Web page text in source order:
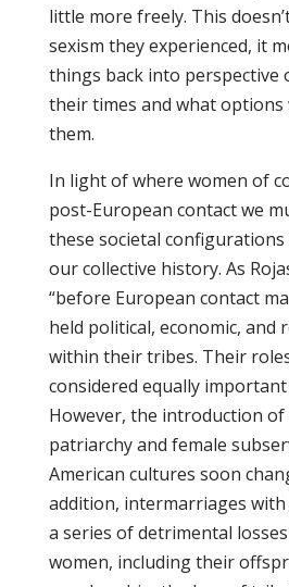
little more freely. This
sexism they experienced, it
things back into perspective
their times and what
them.
In light of where women of
post-European contact we
these societal
our collective history. As
“before European contact
held political, economic, and
within their tribes. Their
considered equally
However, the introduction of
patriarchy and female
American cultures soon
addition, intermarriages
a series of detrimental
women, including their